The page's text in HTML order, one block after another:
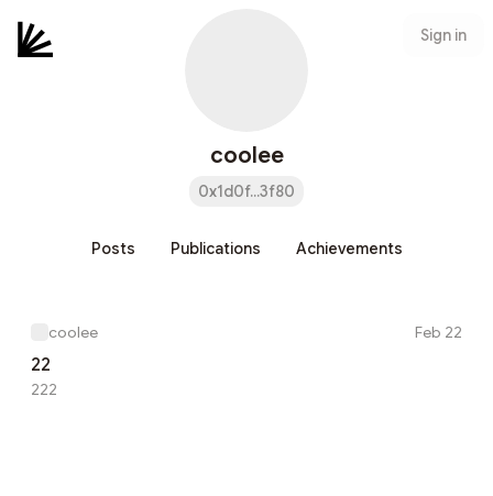
Sign in
coolee
0x1d0f...3f80
Posts Publications Achievements
coolee Feb 22
22
222